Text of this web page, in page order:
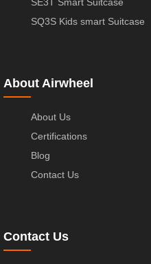
SQ3S Kids smart Suitcase
About Airwheel
About Us
Certifications
Blog
Contact Us
Contact Us